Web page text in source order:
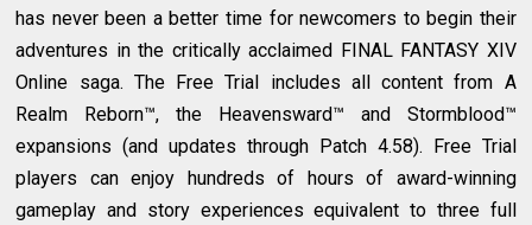
has never been a better time for newcomers to begin their
adventures in the critically acclaimed FINAL FANTASY XIV
Online saga. The Free Trial includes all content from A
Realm Reborn™, the Heavensward™ and Stormblood™
expansions (and updates through Patch 4.58). Free Trial
players can enjoy hundreds of hours of award-winning
gameplay and story experiences equivalent to three full